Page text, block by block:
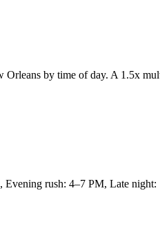
Orleans by time of day. A 1.5x
Evening rush: 4–7 PM, Late